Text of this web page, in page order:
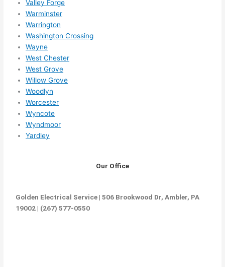
Valley Forge
Warminster
Warrington
Washington Crossing
Wayne
West Chester
West Grove
Willow Grove
Woodlyn
Worcester
Wyncote
Wyndmoor
Yardley
Our Office
Golden Electrical Service | 506 Brookwood Dr, Ambler, PA
19002 | (267) 577-0550